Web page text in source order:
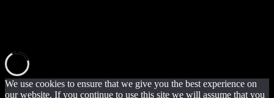
We use cookies to ensure that we give you the best experience on
our website. If you continue to use this site we will assume that you